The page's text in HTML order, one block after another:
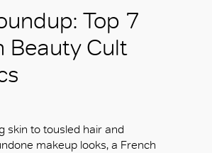
Top 7
Beauty Cult
skin to tousled hair and
makeup looks, a French